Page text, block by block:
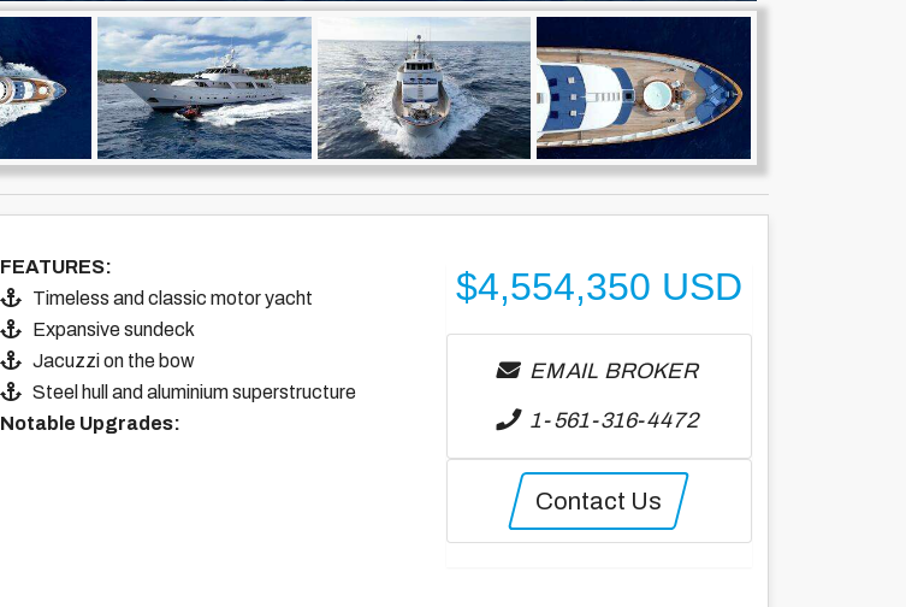
FEATURES:
Timeless and classic motor yacht
Expansive sundeck
Jacuzzi on the bow
Steel hull and aluminium superstructure
Notable Upgrades:
$4,554,350 USD
EMAIL BROKER
1-561-316-4472
Contact Us